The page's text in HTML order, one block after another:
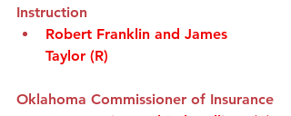
Instruction
Robert Franklin and James
Taylor (R)
Oklahoma Commissioner of Insurance